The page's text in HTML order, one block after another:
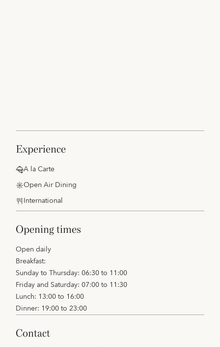
experience
A la Carte
Open Air Dining
International
opening times
Open daily
Breakfast:
Sunday to Thursday: 06:30 to 11:00
Friday and Saturday: 07:00 to 11:30
Lunch: 13:00 to 16:00
Dinner: 19:00 to 23:00
contact